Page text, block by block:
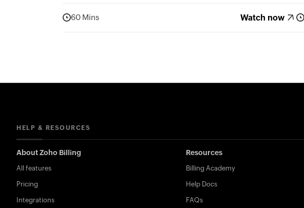
60 Mins Watch now
HELP & RESOURCES
About Zoho Billing
All features
Pricing
Integrations
Resources
Billing Academy
Help Docs
FAQs